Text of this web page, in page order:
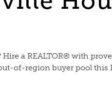
a REALTOR® with
of-region buyer pool this